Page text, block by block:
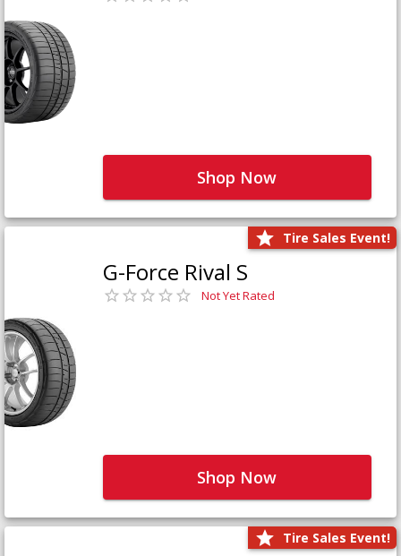
Shop Now
Tire Sales Event!
G-Force Rival S
Not Yet Rated
Shop Now
Tire Sales Event!